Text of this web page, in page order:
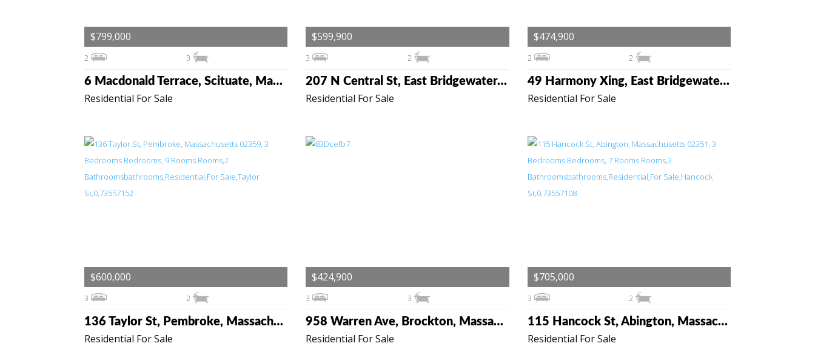
Residential For Sale
6 Macdonald Terrace, Scituate, Massachusetts 02066
2 3
$799,000
Residential For Sale
207 N Central St, East Bridgewater, Massachusetts 02333
3 2
$599,900
Residential For Sale
49 Harmony Xing, East Bridgewater, Massachusetts 02333
2 2
$474,900
Residential For Sale
136 Taylor St, Pembroke, Massachusetts 02359
3 2
$600,000
Residential For Sale
958 Warren Ave, Brockton, Massachusetts 02301
3 3
$424,900
Residential For Sale
115 Hancock St, Abington, Massachusetts 02351
3 2
$705,000